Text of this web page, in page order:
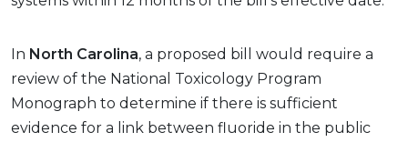
In North Carolina, a proposed bill would require a
review of the National Toxicology Program
Monograph to determine if there is sufficient
evidence for a link between fluoride in the public